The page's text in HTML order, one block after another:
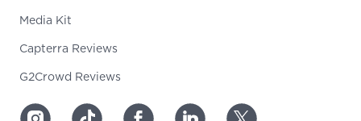
Media Kit
Capterra Reviews
G2Crowd Reviews